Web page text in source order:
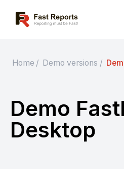
Fast Reports
Home / Demo versions /
Demo
Desktop